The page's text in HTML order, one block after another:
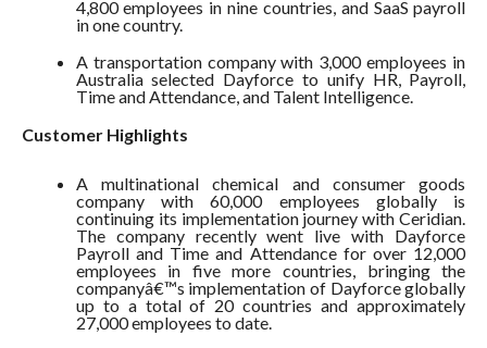
4,800 employees in nine countries, and SaaS payroll
in one country.
A transportation company with 3,000 employees in
Australia selected Dayforce to unify HR, Payroll,
Time and Attendance, and Talent Intelligence.
Customer Highlights
A multinational chemical and consumer goods
company with 60,000 employees globally is
continuing its implementation journey with Ceridian.
The company recently went live with Dayforce
Payroll and Time and Attendance for over 12,000
employees in five more countries, bringing the
companyâ€™s implementation of Dayforce globally
up to a total of 20 countries and approximately
27,000 employees to date.